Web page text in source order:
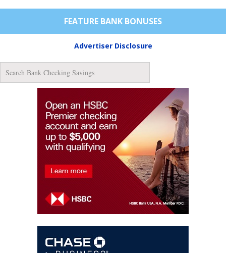
FEATURE BANK BONUSES
Advertiser Disclosure